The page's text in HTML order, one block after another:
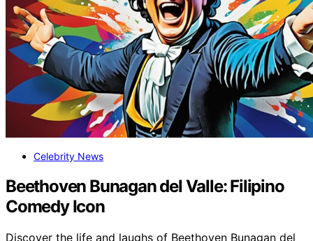
Celebrity News
Beethoven Bunagan del Valle: Filipino
Comedy Icon
Discover the life and laughs of Beethoven Bunagan del